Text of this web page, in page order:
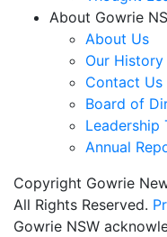
About Gowrie
About Us
Our History
Contact Us
Board of
Leadership
Annual
Copyright Gowrie
All Rights Reserved.
Gowrie NSW